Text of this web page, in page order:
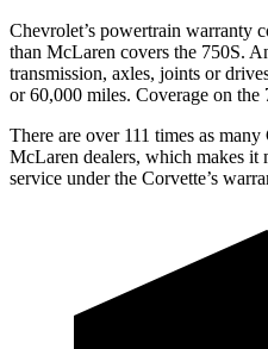
Chevrolet’s powertrain warranty
than McLaren covers the 750S.
transmission, axles, joints or
or 60,000 miles. Coverage on the
There are over 111 times as
McLaren dealers, which makes it
service under the Corvette’s